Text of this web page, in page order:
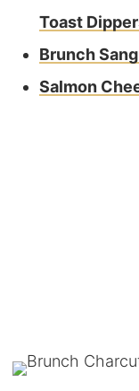
Toast
Brunch
Salmon